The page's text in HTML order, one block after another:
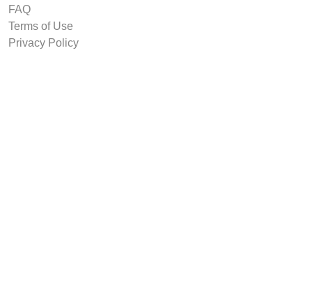
FAQ
Terms of Use
Privacy Policy